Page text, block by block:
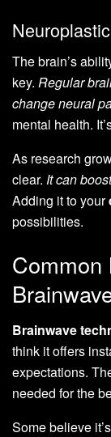
The brain’s
key. Regular
change neural
mental health.
As research
clear. It can
Adding it to your
possibilities.
Common
Brainwave
think it offers
expectations.
needed for the
Some believe